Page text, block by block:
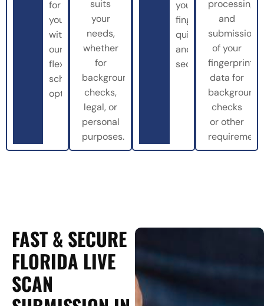
for
you
with
our
flexible
scheduling
options.
suits
your
needs,
whether
for
background
checks,
legal, or
personal
purposes.
your
fingerprinting
quickly
and
securely.
processing
and
submission
of your
fingerprint
data for
background
checks
or other
FAST & SECURE
FLORIDA LIVE
SCAN